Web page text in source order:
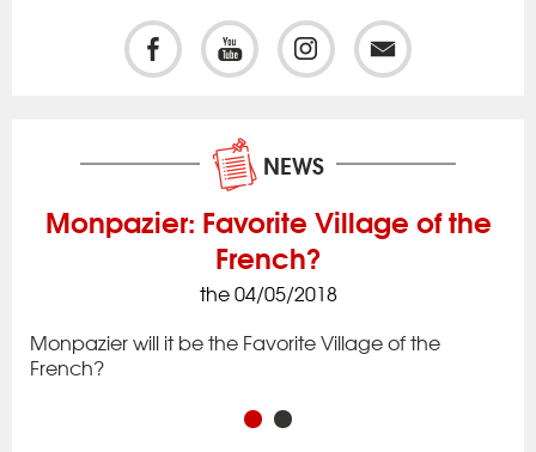
NEWS
Monpazier: Favorite Village of the
French?
the 04/05/2018
Monpazier will it be the Favorite Village of the
French?